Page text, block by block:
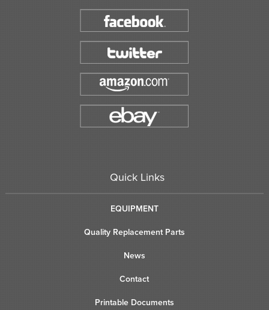
Quick Links
EQUIPMENT
Quality Replacement Parts
News
Contact
Printable Documents